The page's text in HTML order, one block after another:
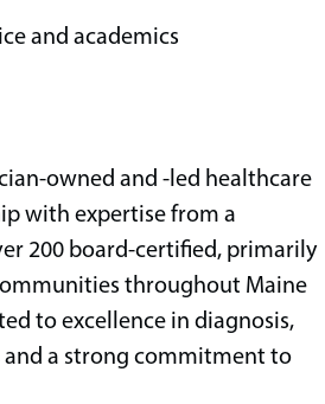
and academics
owned and -led healthcare
with expertise from a
200 board-certified, primarily
throughout Maine
to excellence in diagnosis,
a strong commitment to